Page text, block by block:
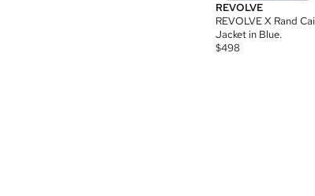
REVOLVE
REVOLVE X Rand Cai
Jacket in Blue.
$498